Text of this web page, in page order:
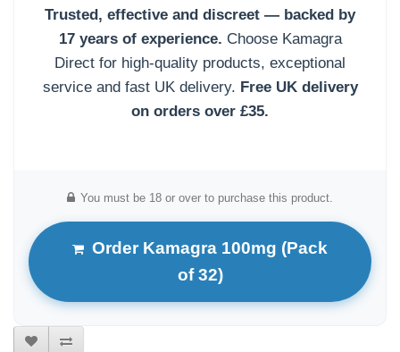
Trusted, effective and discreet — backed by
17 years of experience. Choose Kamagra
Direct for high-quality products, exceptional
service and fast UK delivery. Free UK delivery
on orders over £35.
You must be 18 or over to purchase this product.
Order Kamagra 100mg (Pack
of 32)